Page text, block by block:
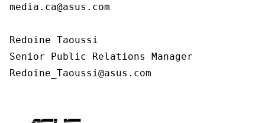
media.ca@asus.com
Redoine Taoussi
Senior Public Relations Manager
Redoine_Taoussi@asus.com